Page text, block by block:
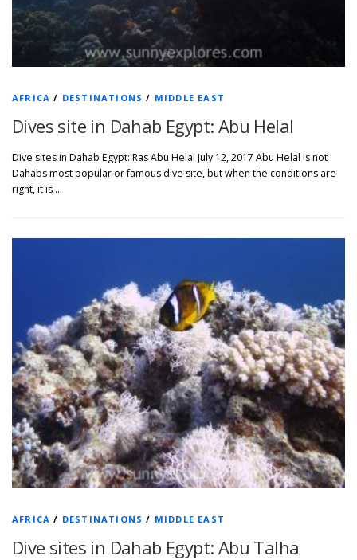
AFRICA / DESTINATIONS / MIDDLE EAST
Dives site in Dahab Egypt: Abu Helal
Dive sites in Dahab Egypt: Ras Abu Helal July 12, 2017 Abu Helal is not
Dahabs most popular or famous dive site, but when the conditions are
right, it is …
AFRICA / DESTINATIONS / MIDDLE EAST
Dive sites in Dahab Egypt: Abu Talha